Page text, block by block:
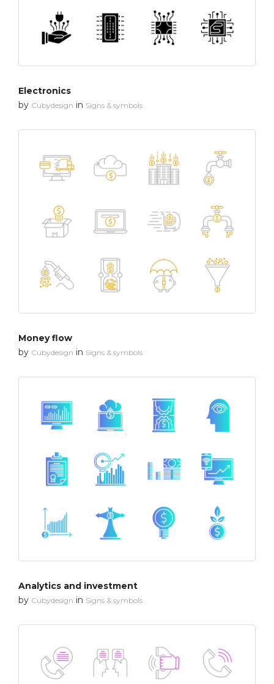
Electronics
by Cubydesign in Signs & symbols
Money flow
by Cubydesign in Signs & symbols
Analytics and investment
by Cubydesign in Signs & symbols